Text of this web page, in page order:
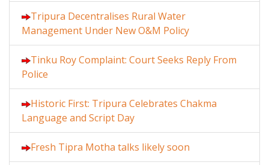
Tripura Decentralises Rural Water
Management Under New O&M Policy
Tinku Roy Complaint: Court Seeks Reply From
Police
Historic First: Tripura Celebrates Chakma
Language and Script Day
Fresh Tipra Motha talks likely soon